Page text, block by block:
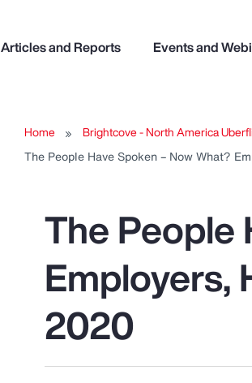
Articles and Reports Events and
Home
Brightcove - North America
The People Have Spoken – Now What?
The People
Employers,
2020